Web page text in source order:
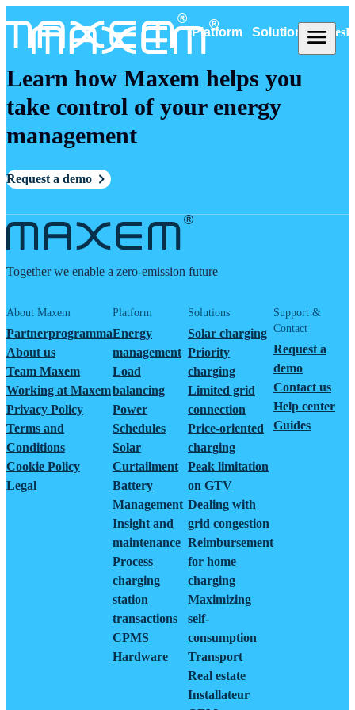
Platform Solutions Cases
Learn how Maxem helps you
take control of your energy
management
Request a demo
Together we enable a zero-emission future
About Maxem
Partnerprogramma
About us
Team Maxem
Working at Maxem
Privacy Policy
Terms and
Conditions
Cookie Policy
Legal
Platform
Energy
management
Load
balancing
Power
Schedules
Solar
Curtailment
Battery
Management
Insight and
maintenance
Process
charging
station
transactions
CPMS
Hardware
Solutions
Solar charging
Priority
charging
Limited grid
connection
Price-oriented
charging
Peak limitation
on GTV
Dealing with
grid congestion
Reimbursement
for home
charging
Maximizing
self-
consumption
Transport
Real estate
Installateur
Support &
Contact
Request a
demo
Contact us
Help center
Guides